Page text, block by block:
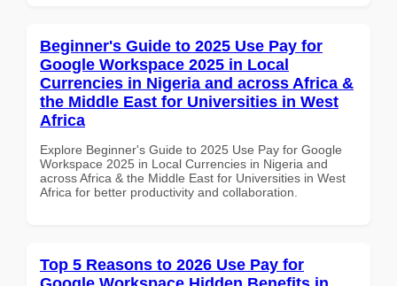
Beginner's Guide to 2025 Use Pay for
Google Workspace 2025 in Local
Currencies in Nigeria and across Africa &
the Middle East for Universities in West
Africa
Explore Beginner's Guide to 2025 Use Pay for Google
Workspace 2025 in Local Currencies in Nigeria and
across Africa & the Middle East for Universities in West
Africa for better productivity and collaboration.
Top 5 Reasons to 2026 Use Pay for